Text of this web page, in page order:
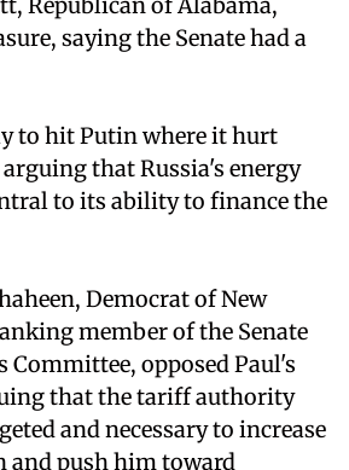
saying the Senate had a
to hit Putin where it hurt
that Russia's energy
to its ability to finance the
Democrat of New
member of the Senate
Committee, opposed Paul's
that the tariff authority
and necessary to increase
and push him toward